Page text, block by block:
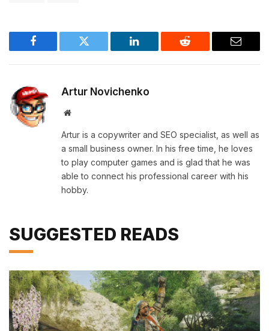
Facebook Twitter LinkedIn Reddit Email
Artur Novichenko
Website
Artur is a copywriter and SEO specialist, as well as
a small business owner. In his free time, he loves
to play computer games and is glad that he was
able to connect his professional career with his
hobby.
SUGGESTED READS